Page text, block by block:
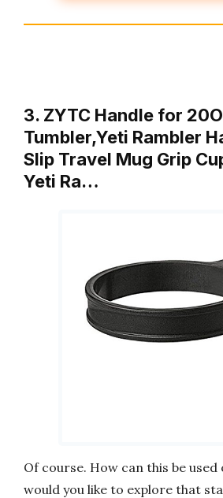
3. ZYTC Handle for
Tumbler,Yeti Rambler
Slip Travel Mug Grip
Yeti Ra…
Of course. How can this be
would you like to explore that